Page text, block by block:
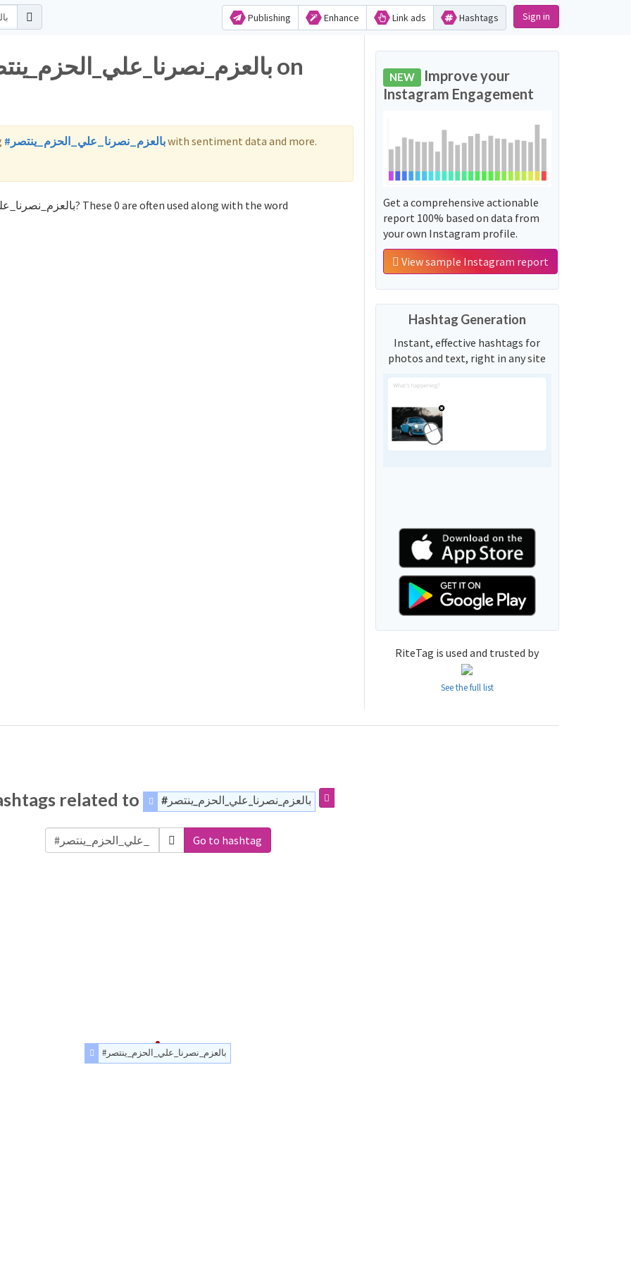
Publishing Enhance Link ads Hashtags Sign in
#بالعزم_نصرنا_علي_الحزم_ينتصرwith sentiment data and more.
NEW Improve your
Instagram Engagement
Get a comprehensive actionable
report 100% based on data from
your own Instagram profile.
View sample Instagram report
Hashtag Generation
Instant, effective hashtags for
photos and text, right in any site
RiteTag is used and trusted by
See the full list
related to #بالعزم_نصرنا_علي_الحزم_ينتصر
Go to hashtag
#بالعزم_نصرنا_علي_الحزم_ينتصر